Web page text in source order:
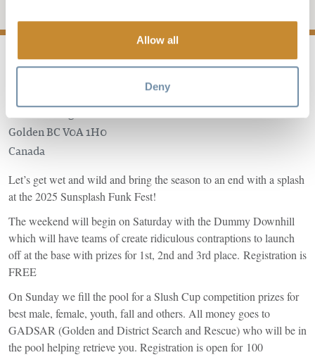
Allow all
Deny
1500 Kicking Horse Trail
GoldenBCV0A 1H0
Canada
Let’s get wet and wild and bring the season to an end with a splash
at the 2025 Sunsplash Funk Fest!
The weekend will begin on Saturday with the Dummy Downhill
which will have teams of create ridiculous contraptions to launch
off at the base with prizes for 1st, 2nd and 3rd place. Registration is
FREE
On Sunday we fill the pool for a Slush Cup competition prizes for
best male, female, youth, fall and others. All money goes to
GADSAR (Golden and District Search and Rescue) who will be in
the pool helping retrieve you. Registration is open for 100